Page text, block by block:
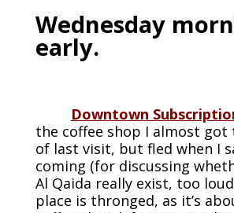
Wednesday
early.
Downtown
the coffee shop I almost
of last visit, but fled when I
coming (for discussing
Al Qaida really exist, too
place is thronged, as it’s